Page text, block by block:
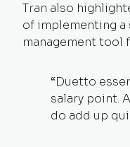
Tran also
of implementing a
management tool
“Duetto
salary point.
do add up